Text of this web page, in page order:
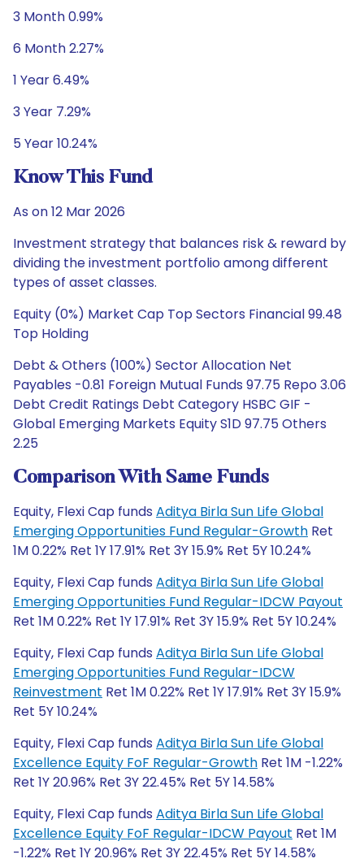
3 Month 0.99%
6 Month 2.27%
1 Year 6.49%
3 Year 7.29%
5 Year 10.24%
Know This Fund
As on 12 Mar 2026
Investment strategy that balances risk & reward by
dividing the investment portfolio among different
types of asset classes.
Equity (0%) Market Cap Top Sectors Financial 99.48
Top Holding
Debt & Others (100%) Sector Allocation Net
Payables -0.81 Foreign Mutual Funds 97.75 Repo 3.06
Debt Credit Ratings Debt Category HSBC GIF -
Global Emerging Markets Equity S1D 97.75 Others
2.25
Comparison With Same Funds
Equity, Flexi Cap funds Aditya Birla Sun Life Global
Emerging Opportunities Fund Regular-Growth Ret
1M 0.22% Ret 1Y 17.91% Ret 3Y 15.9% Ret 5Y 10.24%
Equity, Flexi Cap funds Aditya Birla Sun Life Global
Emerging Opportunities Fund Regular-IDCW Payout
Ret 1M 0.22% Ret 1Y 17.91% Ret 3Y 15.9% Ret 5Y 10.24%
Equity, Flexi Cap funds Aditya Birla Sun Life Global
Emerging Opportunities Fund Regular-IDCW
Reinvestment Ret 1M 0.22% Ret 1Y 17.91% Ret 3Y 15.9%
Ret 5Y 10.24%
Equity, Flexi Cap funds Aditya Birla Sun Life Global
Excellence Equity FoF Regular-Growth Ret 1M -1.22%
Ret 1Y 20.96% Ret 3Y 22.45% Ret 5Y 14.58%
Equity, Flexi Cap funds Aditya Birla Sun Life Global
Excellence Equity FoF Regular-IDCW Payout Ret 1M
-1.22% Ret 1Y 20.96% Ret 3Y 22.45% Ret 5Y 14.58%